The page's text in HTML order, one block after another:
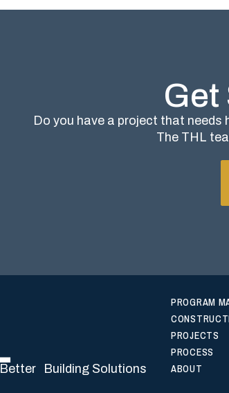
Get
Do you have a project that
The THL
Building Solutions
PROGRAM
PROJECTS
PROCESS
ABOUT